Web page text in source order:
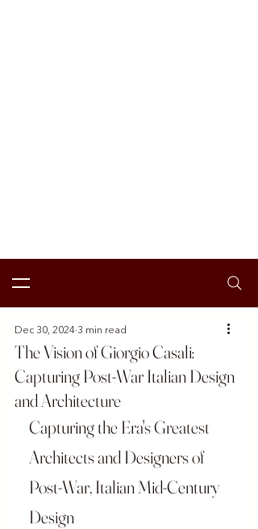
The Vision of Giorgio Casali:
Capturing Post-War Italian Design
and Architecture
Dec 30, 2024 3 min read
Capturing the Era's Greatest
Architects and Designers of
Post-War, Italian Mid-Century
Design